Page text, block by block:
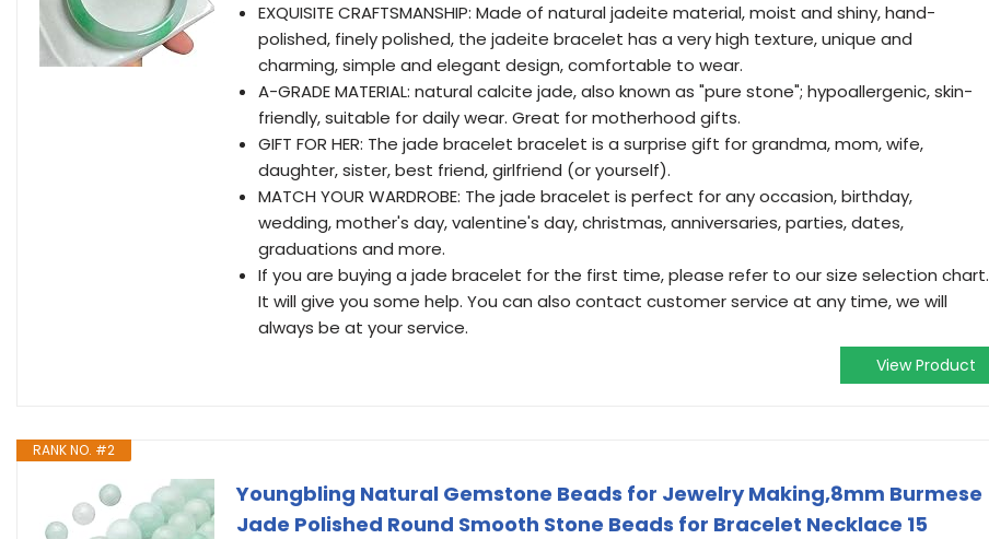
EXQUISITE CRAFTSMANSHIP: Made of natural jadeite material, moist and shiny, hand-
polished, finely polished, the jadeite bracelet has a very high texture, unique and
charming, simple and elegant design, comfortable to wear.
A-GRADE MATERIAL: natural calcite jade, also known as "pure stone"; hypoallergenic, skin-
friendly, suitable for daily wear. Great for motherhood gifts.
GIFT FOR HER: The jade bracelet bracelet is a surprise gift for grandma, mom, wife,
daughter, sister, best friend, girlfriend (or yourself).
MATCH YOUR WARDROBE: The jade bracelet is perfect for any occasion, birthday,
wedding, mother's day, valentine's day, christmas, anniversaries, parties, dates,
graduations and more.
If you are buying a jade bracelet for the first time, please refer to our size selection chart.
It will give you some help. You can also contact customer service at any time, we will
always be at your service.
View Product
RANK NO. #2
Youngbling Natural Gemstone Beads for Jewelry Making,8mm Burmese
Jade Polished Round Smooth Stone Beads for Bracelet Necklace 15